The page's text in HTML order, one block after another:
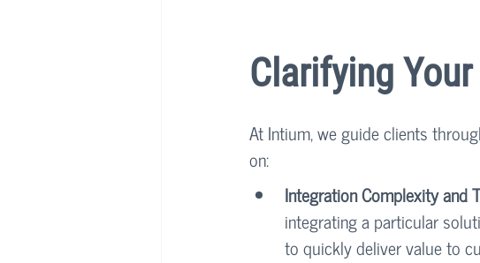
Clarifying
At Intium, we guide clients
on:
Integration Complexity and
integrating a particular
to quickly deliver value to